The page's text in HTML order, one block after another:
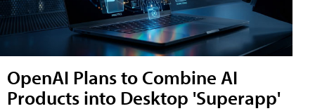
OpenAI Plans to Combine AI
Products into Desktop 'Superapp'